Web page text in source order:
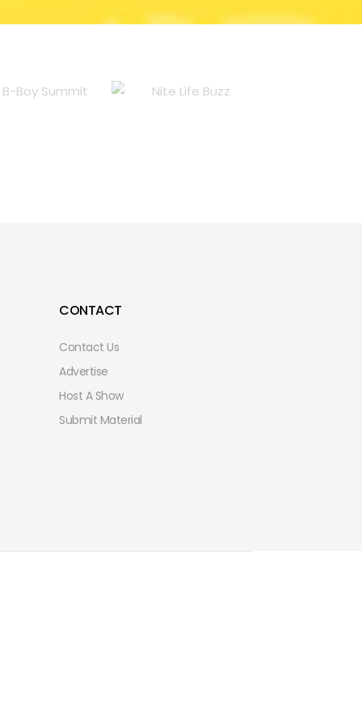
CONTACT
Contact Us
Advertise
Host A Show
Submit Material